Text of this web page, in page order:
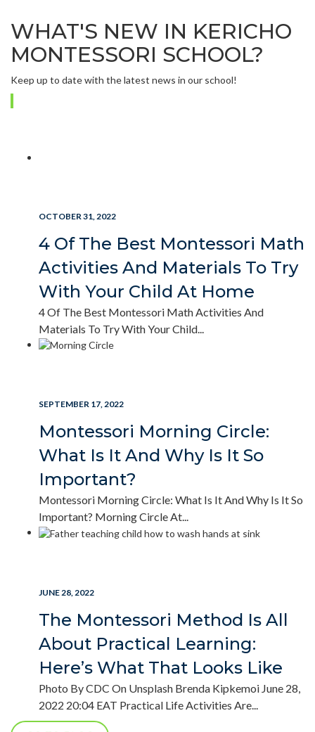
WHAT'S NEW IN KERICHO
MONTESSORI SCHOOL?
Keep up to date with the latest news in our school!
OCTOBER 31, 2022
4 Of The Best Montessori Math
Activities And Materials To Try
With Your Child At Home
4 Of The Best Montessori Math Activities And
Materials To Try With Your Child...
SEPTEMBER 17, 2022
Montessori Morning Circle:
What Is It And Why Is It So
Important?
Montessori Morning Circle: What Is It And Why Is It So
Important? Morning Circle At...
JUNE 28, 2022
The Montessori Method Is All
About Practical Learning:
Here’s What That Looks Like
Photo By CDC On Unsplash Brenda Kipkemoi June 28,
2022 20:04 EAT Practical Life Activities Are...